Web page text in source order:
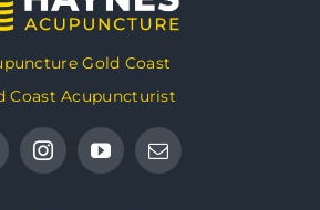
Gold Coast
Coast Acupuncturist